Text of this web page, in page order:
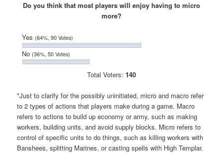
Do you think that most players will enjoy having to micro
more?
Yes(64%, 90 Votes)
No(36%, 50 Votes)
Total Voters: 140
*Just to clarify for the possibly uninitiated, micro and macro refer
to 2 types of actions that players make during a game. Macro
refers to actions to build up economy or army, such as making
workers, building units, and avoid supply blocks. Micro refers to
control of specific units to do things, such as killing workers with
Banshees, splitting Marines, or casting spells with High Templar.